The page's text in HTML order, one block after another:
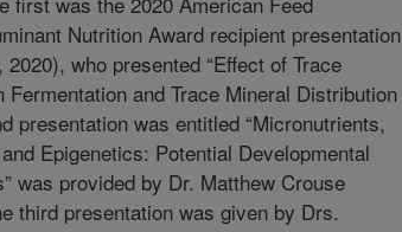
Nutrition Award recipient presentation
who presented “Effect of Trace
Fermentation and Trace Mineral Distribution
presentation was entitled “Micronutrients,
Epigenetics: Potential Developmental
was provided by Dr. Matthew Crouse
third presentation was given by Drs.